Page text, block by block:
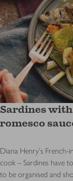
Sardines
romesco
Diana Henry's
cook – Sardines have
to be organised and